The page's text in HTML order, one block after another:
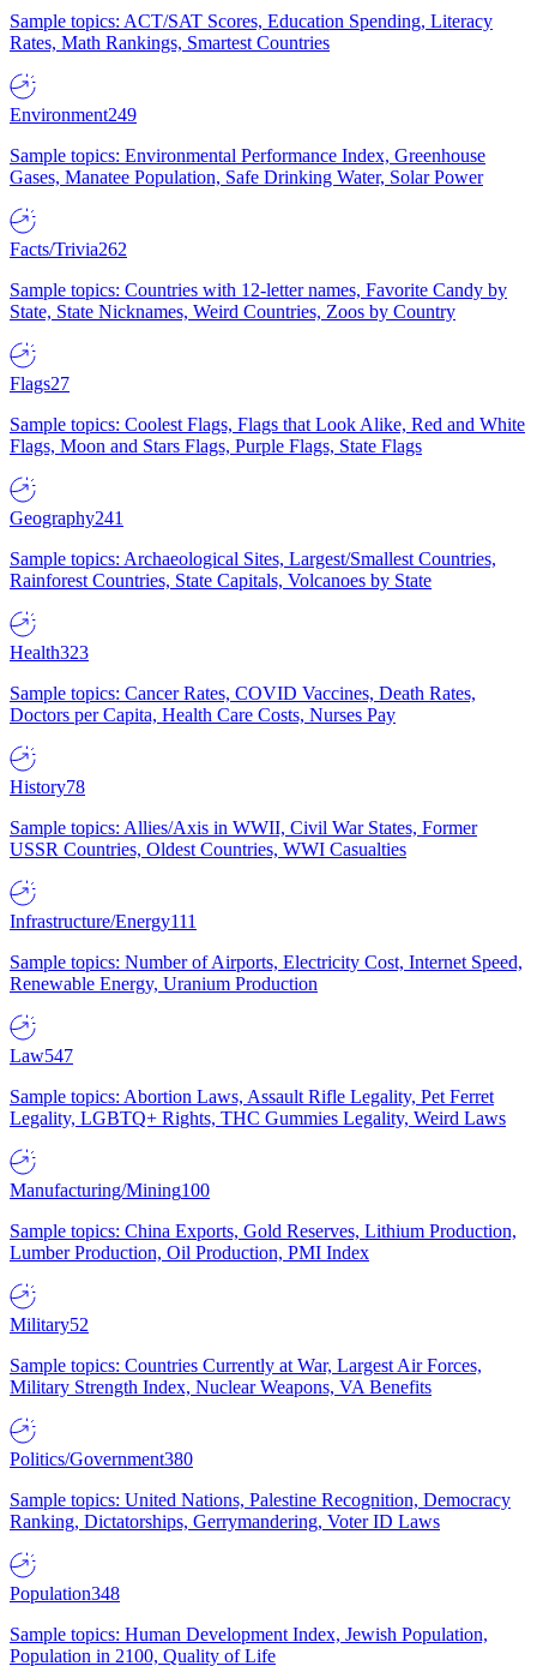
Sample topics: ACT/SAT Scores, Education Spending, Literacy
Rates, Math Rankings, Smartest Countries
Environment249
Sample topics: Environmental Performance Index, Greenhouse
Gases, Manatee Population, Safe Drinking Water, Solar Power
Facts/Trivia262
Sample topics: Countries with 12-letter names, Favorite Candy by
State, State Nicknames, Weird Countries, Zoos by Country
Flags27
Sample topics: Coolest Flags, Flags that Look Alike, Red and White
Flags, Moon and Stars Flags, Purple Flags, State Flags
Geography241
Sample topics: Archaeological Sites, Largest/Smallest Countries,
Rainforest Countries, State Capitals, Volcanoes by State
Health323
Sample topics: Cancer Rates, COVID Vaccines, Death Rates,
Doctors per Capita, Health Care Costs, Nurses Pay
History78
Sample topics: Allies/Axis in WWII, Civil War States, Former
USSR Countries, Oldest Countries, WWI Casualties
Infrastructure/Energy111
Sample topics: Number of Airports, Electricity Cost, Internet Speed,
Renewable Energy, Uranium Production
Law547
Sample topics: Abortion Laws, Assault Rifle Legality, Pet Ferret
Legality, LGBTQ+ Rights, THC Gummies Legality, Weird Laws
Manufacturing/Mining100
Sample topics: China Exports, Gold Reserves, Lithium Production,
Lumber Production, Oil Production, PMI Index
Military52
Sample topics: Countries Currently at War, Largest Air Forces,
Military Strength Index, Nuclear Weapons, VA Benefits
Politics/Government380
Sample topics: United Nations, Palestine Recognition, Democracy
Ranking, Dictatorships, Gerrymandering, Voter ID Laws
Population348
Sample topics: Human Development Index, Jewish Population,
Population in 2100, Quality of Life